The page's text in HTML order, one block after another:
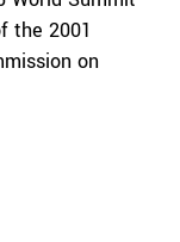
the 2001
on